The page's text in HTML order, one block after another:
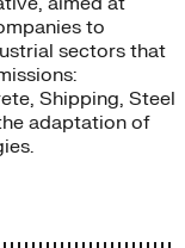
to
sectors that
Shipping, Steel
adaptation of